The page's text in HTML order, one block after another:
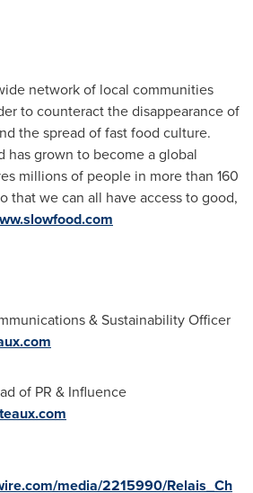
network of local communities
to counteract the disappearance of
the spread of fast food culture.
has grown to become a global
millions of people in more than 160
that we can all have access to good,
& Sustainability Officer
com
of PR & Influence
com
media/2215990/Relais_Ch